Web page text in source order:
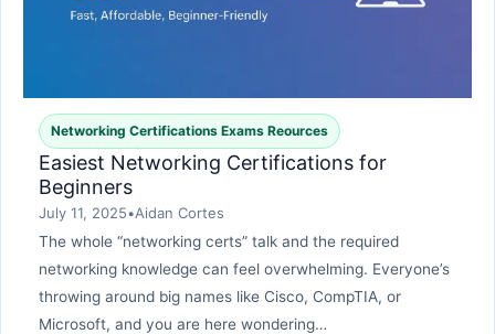
Networking Certifications Exams Reources
Easiest Networking Certifications for
Beginners
July 11, 2025•Aidan Cortes
The whole “networking certs” talk and the required
networking knowledge can feel overwhelming. Everyone’s
throwing around big names like Cisco, CompTIA, or
Microsoft, and you are here wondering…